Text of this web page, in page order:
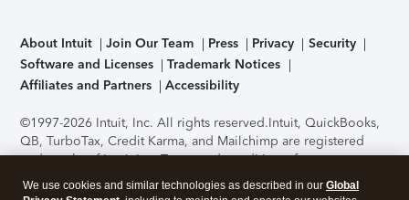
About Intuit Join Our Team Press Privacy
Security
Software and Licenses
Trademark Notices
Affiliates and Partners
Accessibility
©1997-2026 Intuit, Inc. All rights reserved.Intuit, QuickBooks,
QB, TurboTax, Credit Karma, and Mailchimp are registered
trademarks of Intuit Inc. Terms and conditions, features,
support, pricing, and service options subject to change
without notice.Security Certification of the TurboTax Online
We use cookies and similar technologies as described in our Global